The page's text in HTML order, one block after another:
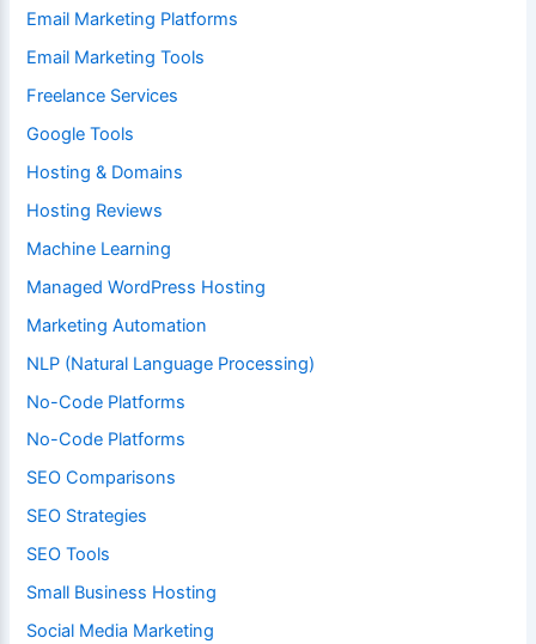
Email Marketing Platforms
Email Marketing Tools
Freelance Services
Google Tools
Hosting & Domains
Hosting Reviews
Machine Learning
Managed WordPress Hosting
Marketing Automation
NLP (Natural Language Processing)
No-Code Platforms
No-Code Platforms
SEO Comparisons
SEO Strategies
SEO Tools
Small Business Hosting
Social Media Marketing